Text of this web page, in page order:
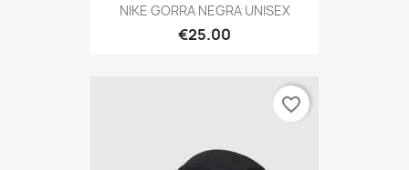
NIKE GORRA NEGRA UNISEX
€25.00
favorite_border